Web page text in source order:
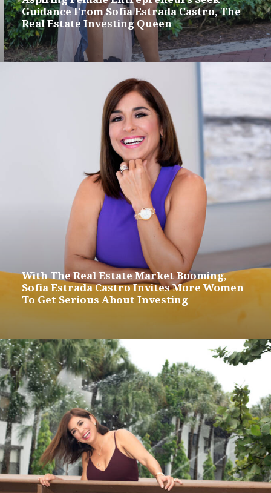
Guidance From Sofia Estrada Castro, The
Real Estate Investing Queen
With The Real Estate Market Booming,
Sofia Estrada Castro Invites More Women
To Get Serious About Investing